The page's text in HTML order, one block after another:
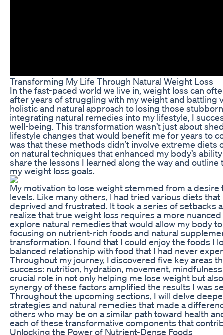
Transforming My Life Through Natural Weight Loss
In the fast-paced world we live in, weight loss can
after years of struggling with my weight and battling
holistic and natural approach to losing those
integrating natural remedies into my lifestyle, I
well-being. This transformation wasn’t just about
lifestyle changes that would benefit me for years to
was that these methods didn’t involve extreme
on natural techniques that enhanced my body’s
share the lessons I learned along the way and
my weight loss goals.
My motivation to lose weight stemmed from a
levels. Like many others, I had tried various diets
deprived and frustrated. It took a series of setbacks
realize that true weight loss requires a more
explore natural remedies that would allow my body
focusing on nutrient-rich foods and natural
transformation. I found that I could enjoy the foods I
balanced relationship with food that I had never
Throughout my journey, I discovered five key areas
success: nutrition, hydration, movement,
crucial role in not only helping me lose weight but
synergy of these factors amplified the results I was
Throughout the upcoming sections, I will delve
strategies and natural remedies that made a
others who may be on a similar path toward health
each of these transformative components that
Unlocking the Power of Nutrient-Dense Foods